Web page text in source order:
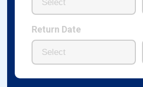
Return Date